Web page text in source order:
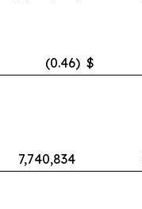
(0.46) $
7,740,834